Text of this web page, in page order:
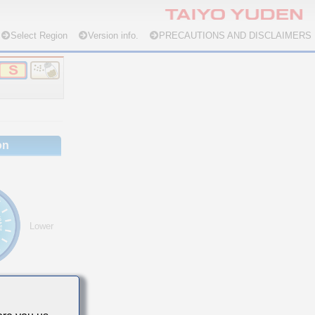
Select Region Version info. PRECAUTIONS AND DISCLAIMERS
Lower